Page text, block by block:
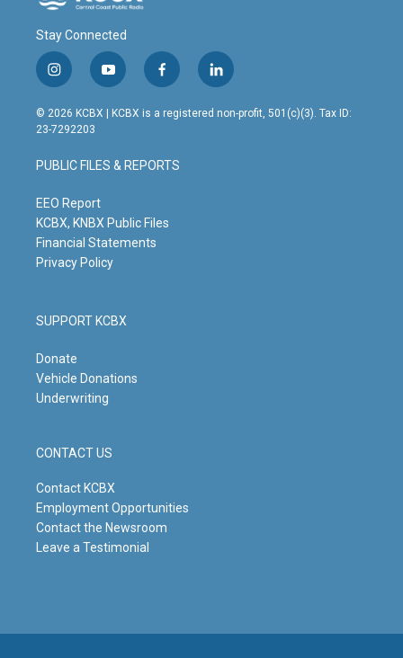
Stay Connected
i
n
s
t
g
r
m
y
o
u
t
b
e
f
a
c
o
o
l
i
n
© 2026 KCBX | KCBX is a registered non-profit, 501(c)(3). Tax ID:
23-7292203
PUBLIC FILES & REPORTS
EEO Report
KCBX, KNBX Public Files
Financial Statements
Privacy Policy
SUPPORT KCBX
Donate
Vehicle Donations
Underwriting
CONTACT US
Contact KCBX
Employment Opportunities
Contact the Newsroom
Leave a Testimonial